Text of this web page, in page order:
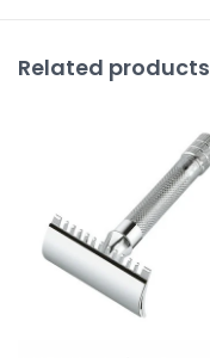
Related products